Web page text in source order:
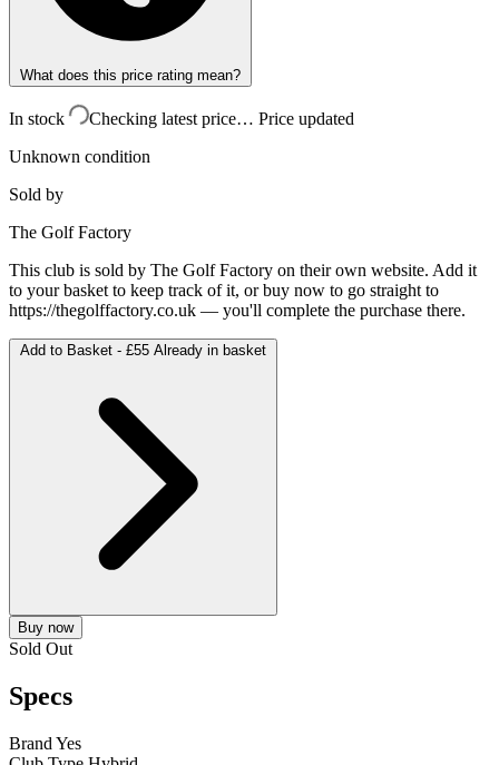
What does this price rating mean?
In stock Checking latest price… Price updated
Unknown condition
Sold by
The Golf Factory
This club is sold by The Golf Factory on their own website. Add it
to your basket to keep track of it, or buy now to go straight to
https://thegolffactory.co.uk — you'll complete the purchase there.
Add to Basket - £55 Already in basket
Buy now
Sold Out
Specs
Brand Yes